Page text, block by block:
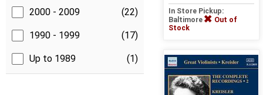
2000 - 2009 (22)
1990 - 1999 (17)
Up to 1989 (1)
In Store Pickup:
Baltimore
Out of
Stock